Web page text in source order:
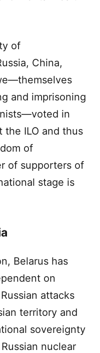
of
China,
and imprisoning
in
the ILO and thus
of
of supporters of
stage is
Belarus has
on
attacks
territory and
sovereignty
nuclear